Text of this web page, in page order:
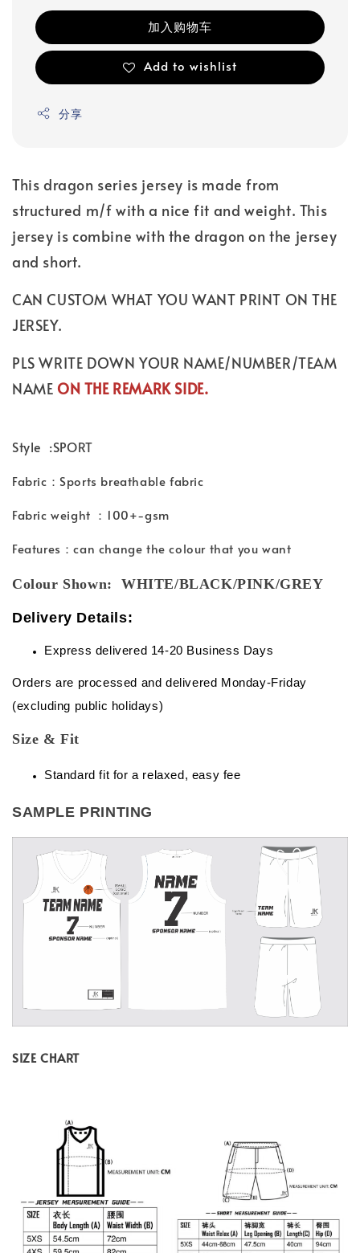
加入购物车
Add to wishlist
分享
This dragon series jersey is made from
structured m/f with a nice fit and weight. This
jersey is combine with the dragon on the jersey
and short.
CAN CUSTOM WHAT YOU WANT PRINT ON THE
JERSEY.
PLS WRITE DOWN YOUR NAME/NUMBER/TEAM
NAME ON THE REMARK SIDE.
Style :SPORT
Fabric：Sports breathable fabric
Fabric weight ：100+-gsm
Features：can change the colour that you want
Colour Shown: WHITE/BLACK/PINK/GREY
Delivery Details:
Express delivered 14-20 Business Days
Orders are processed and delivered Monday-Friday
(excluding public holidays)
Size & Fit
Standard fit for a relaxed, easy fee
SAMPLE PRINTING
SIZE CHART